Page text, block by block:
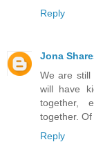
Reply
Jona
We are still
will have
together,
together.
Reply